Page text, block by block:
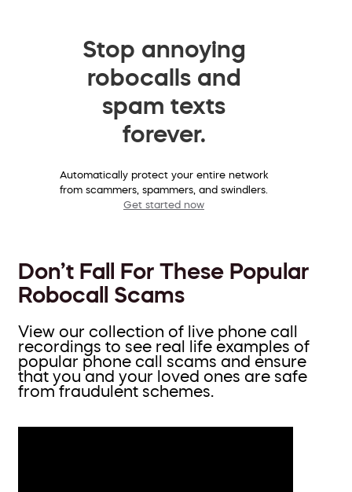
Stop annoying
robocalls and
spam texts
forever.
Automatically protect your entire network
from scammers, spammers, and swindlers.
Get started now
Don’t Fall For These Popular
Robocall Scams
View our collection of live phone call
recordings to see real life examples of
popular phone call scams and ensure
that you and your loved ones are safe
from fraudulent schemes.